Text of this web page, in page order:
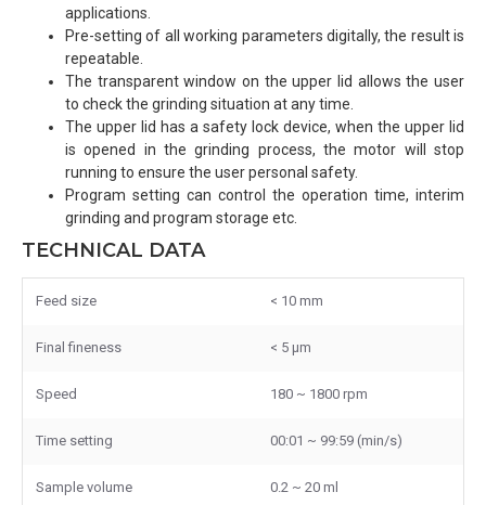
applications.
Pre-setting of all working parameters digitally, the result is
repeatable.
The transparent window on the upper lid allows the user
to check the grinding situation at any time.
The upper lid has a safety lock device, when the upper lid
is opened in the grinding process, the motor will stop
running to ensure the user personal safety.
Program setting can control the operation time, interim
grinding and program storage etc.
TECHNICAL DATA
Feed size < 10 mm
Final fineness < 5 μm
Speed 180 ~ 1800 rpm
Time setting 00:01 ~ 99:59 (min/s)
Sample volume 0.2 ~ 20 ml